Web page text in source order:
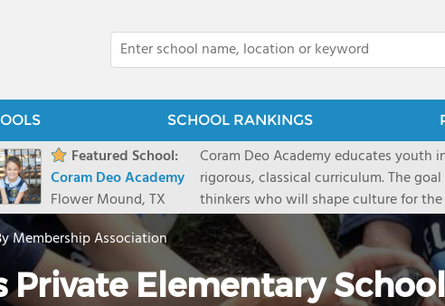
SCHOOL RANKINGS
Featured School:
Coram Deo Academy
Flower Mound, TX
Coram Deo Academy educates
rigorous, classical curriculum. The
thinkers who will shape culture for
classes on campus 2-3 days/ week
parents at home. CDA's three
over 1350 students.
Membership Association
Private Elementary